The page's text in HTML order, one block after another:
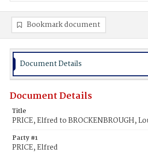
Bookmark document
Document Details
Document Details
Title
PRICE, Elfred to BROCKENBROUGH,
Party #1
PRICE, Elfred